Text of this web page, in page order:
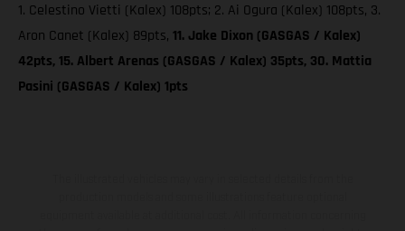
1. Celestino Vietti (Kalex) 108pts; 2. Ai Ogura (Kalex) 108pts, 3.
Aron Canet (Kalex) 89pts, 11. Jake Dixon (GASGAS / Kalex)
42pts, 15. Albert Arenas (GASGAS / Kalex) 35pts, 30. Mattia
Pasini (GASGAS / Kalex) 1pts